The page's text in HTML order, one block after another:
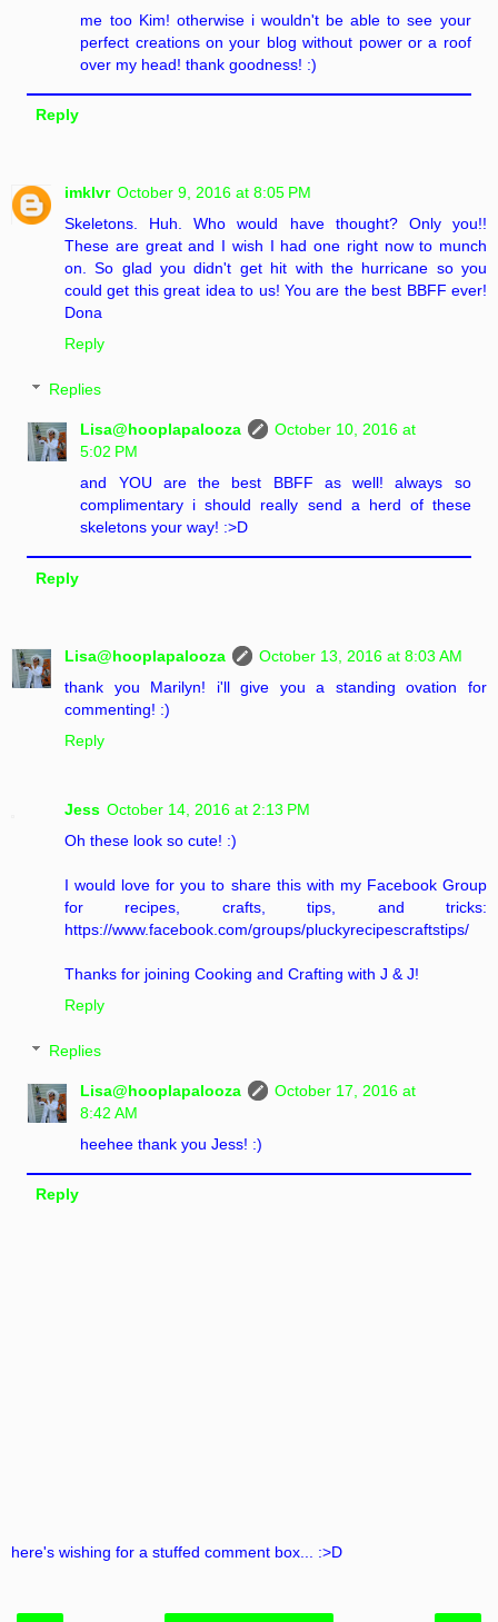
me too Kim! otherwise i wouldn't be able to see your
perfect creations on your blog without power or a roof
over my head! thank goodness! :)
Reply
imklvr October 9, 2016 at 8:05 PM
Skeletons. Huh. Who would have thought? Only you!!
These are great and I wish I had one right now to munch
on. So glad you didn't get hit with the hurricane so you
could get this great idea to us! You are the best BBFF ever!
Dona
Reply
Replies
Lisa@hooplapalooza
October 10, 2016 at
5:02 PM
and YOU are the best BBFF as well! always so
complimentary i should really send a herd of these
skeletons your way! :>D
Reply
Lisa@hooplapalooza
October 13, 2016 at 8:03 AM
thank you Marilyn! i'll give you a standing ovation for
commenting! :)
Reply
Jess October 14, 2016 at 2:13 PM
Oh these look so cute! :)
I would love for you to share this with my Facebook Group
for recipes, crafts, tips, and tricks:
https://www.facebook.com/groups/pluckyrecipescraftstips/
Thanks for joining Cooking and Crafting with J & J!
Reply
Replies
Lisa@hooplapalooza
October 17, 2016 at
8:42 AM
heehee thank you Jess! :)
Reply
here's wishing for a stuffed comment box... :>D